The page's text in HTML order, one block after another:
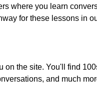
where you learn
for these lessons in
the site. You'll find
and much